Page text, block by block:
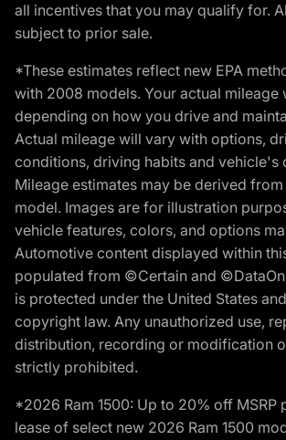
all incentives that you may qualify for.
subject to prior sale.
*These estimates reflect new EPA
with 2008 models. Your actual mileage
depending on how you drive and
Actual mileage will vary with options,
conditions, driving habits and vehicle's
Mileage estimates may be derived
model. Images are for illustration
vehicle features, colors, and options
Automotive content displayed within
populated from ©Certain and
is protected under the United States
copyright law. Any unauthorized use,
distribution, recording or modification
strictly prohibited.
*2026 Ram 1500: Up to 20% off MSRP
lease of select new 2026 Ram 1500